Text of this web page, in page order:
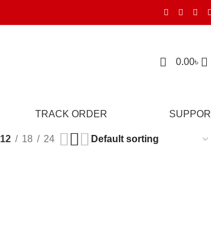
0.00৳
TRACK ORDER
12 18 24